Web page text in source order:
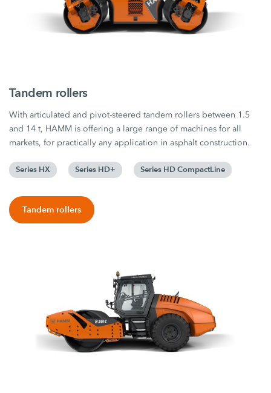
Tandem rollers
With articulated and pivot-steered tandem rollers between 1.5
and 14 t, HAMM is offering a large range of machines for all
markets, for practically any application in asphalt construction.
Series HX Series HD+ Series HD CompactLine
Tandem rollers